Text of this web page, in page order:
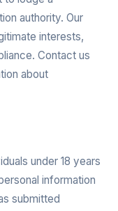
authority. Our
interests,
Contact us
about
under 18 years
information
submitted